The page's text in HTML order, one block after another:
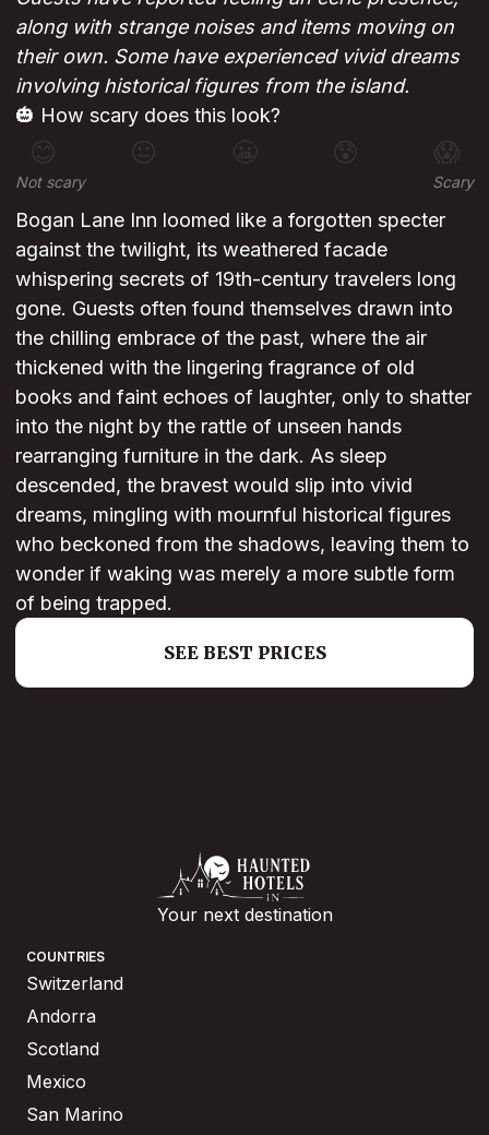
along with strange noises and items moving on
their own. Some have experienced vivid dreams
involving historical figures from the island.
🎃 How scary does this look?
😊 😐 😰 😱
Not scary Scary
Bogan Lane Inn loomed like a forgotten specter
against the twilight, its weathered facade
whispering secrets of 19th-century travelers long
gone. Guests often found themselves drawn into
the chilling embrace of the past, where the air
thickened with the lingering fragrance of old
books and faint echoes of laughter, only to shatter
into the night by the rattle of unseen hands
rearranging furniture in the dark. As sleep
descended, the bravest would slip into vivid
dreams, mingling with mournful historical figures
who beckoned from the shadows, leaving them to
wonder if waking was merely a more subtle form
of being trapped.
SEE BEST PRICES
Your next destination
COUNTRIES
Switzerland
Andorra
Scotland
Mexico
San Marino